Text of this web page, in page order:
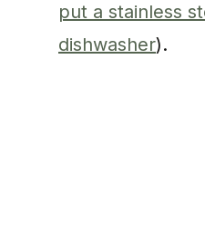
put a stainless
dishwasher).